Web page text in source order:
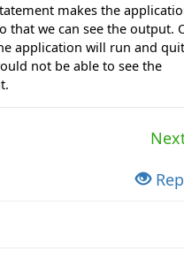
makes the
that we can see the output.
application will run and quit
not be able to see the